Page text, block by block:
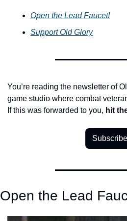
Open the Lead Faucet!
Support Old Glory
You’re reading the newsletter of
game studio where combat
If this was forwarded to you, hit
Subscribe
Open the Lead